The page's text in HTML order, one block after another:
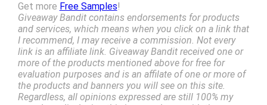
Get more Free Samples!
Giveaway Bandit contains endorsements for products
and services, which means when you click on a link that
I recommend, I may receive a commission. Not every
link is an affiliate link. Giveaway Bandit received one or
more of the products mentioned above for free for
evaluation purposes and is an affilate of one or more of
the products and banners you will see on this site.
Regardless, all opinions expressed are still 100% my